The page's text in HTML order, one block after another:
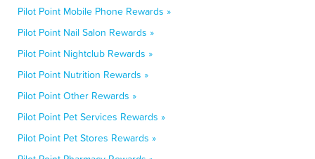
Pilot Point Mobile Phone Rewards »
Pilot Point Nail Salon Rewards »
Pilot Point Nightclub Rewards »
Pilot Point Nutrition Rewards »
Pilot Point Other Rewards »
Pilot Point Pet Services Rewards »
Pilot Point Pet Stores Rewards »